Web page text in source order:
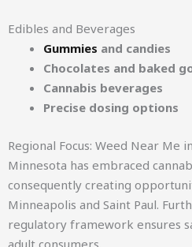
Edibles and Beverages
Gummies and candies
Chocolates and baked
Cannabis beverages
Precise dosing options
Regional Focus: Weed Near Me
Minnesota has embraced
consequently creating
Minneapolis and Saint Paul.
regulatory framework ensures
adult consumers.